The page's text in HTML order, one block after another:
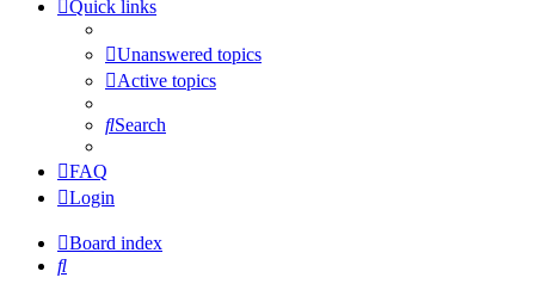
Quick links
Unanswered topics
Active topics
Search
FAQ
Login
Board index
Search